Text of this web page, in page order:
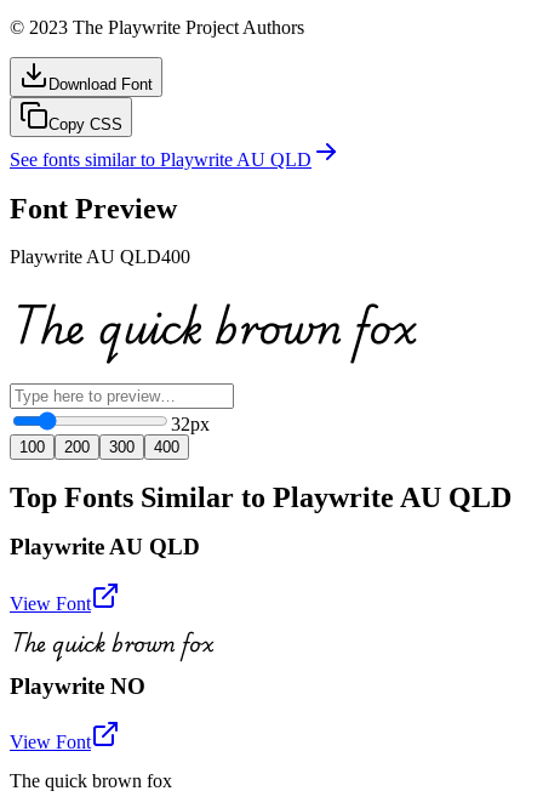
© 2023 The Playwrite Project Authors
Download Font
Copy CSS
See fonts similar to Playwrite AU QLD
Font Preview
Playwrite AU QLD400
The quick brown fox
32px
100 200 300 400
Top Fonts Similar to Playwrite AU QLD
Playwrite AU QLD
View Font
The quick brown fox
Playwrite NO
View Font
The quick brown fox